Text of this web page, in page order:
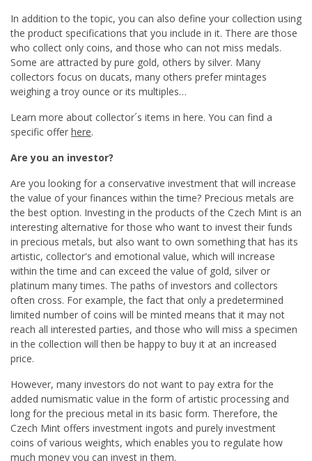
In addition to the topic, you can also define your collection using
the product specifications that you include in it. There are those
who collect only coins, and those who can not miss medals.
Some are attracted by pure gold, others by silver. Many
collectors focus on ducats, many others prefer mintages
weighing a troy ounce or its multiples…
Learn more about collector´s items in here. You can find a
specific offer here.
Are you an investor?
Are you looking for a conservative investment that will increase
the value of your finances within the time? Precious metals are
the best option. Investing in the products of the Czech Mint is an
interesting alternative for those who want to invest their funds
in precious metals, but also want to own something that has its
artistic, collector's and emotional value, which will increase
within the time and can exceed the value of gold, silver or
platinum many times. The paths of investors and collectors
often cross. For example, the fact that only a predetermined
limited number of coins will be minted means that it may not
reach all interested parties, and those who will miss a specimen
in the collection will then be happy to buy it at an increased
price.
However, many investors do not want to pay extra for the
added numismatic value in the form of artistic processing and
long for the precious metal in its basic form. Therefore, the
Czech Mint offers investment ingots and purely investment
coins of various weights, which enables you to regulate how
much money you can invest in them.